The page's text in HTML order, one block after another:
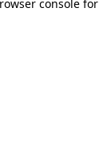
console for